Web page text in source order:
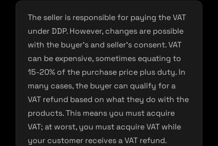
The seller is responsible for paying the VAT
under DDP. However, changes are possible
with the buyer’s and seller’s consent. VAT
can be expensive, sometimes equating to
15-20% of the purchase price plus duty. In
many cases, the buyer can qualify for a
VAT refund based on what they do with the
products. This means you must acquire
VAT; at worst, you must acquire VAT while
your customer receives a VAT refund.